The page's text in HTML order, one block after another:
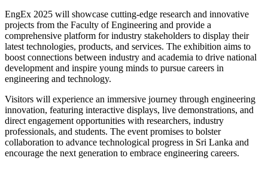
EngEx 2025 will showcase cutting-edge research and innovative
projects from the Faculty of Engineering and provide a
comprehensive platform for industry stakeholders to display their
latest technologies, products, and services. The exhibition aims to
boost connections between industry and academia to drive national
development and inspire young minds to pursue careers in
engineering and technology.
Visitors will experience an immersive journey through engineering
innovation, featuring interactive displays, live demonstrations, and
direct engagement opportunities with researchers, industry
professionals, and students. The event promises to bolster
collaboration to advance technological progress in Sri Lanka and
encourage the next generation to embrace engineering careers.